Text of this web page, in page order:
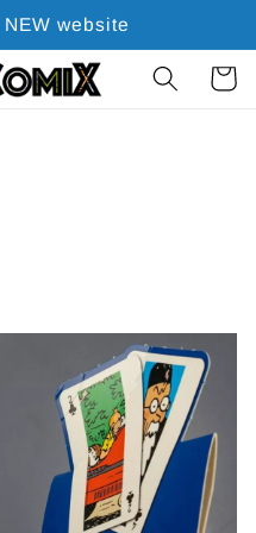
website
Cart